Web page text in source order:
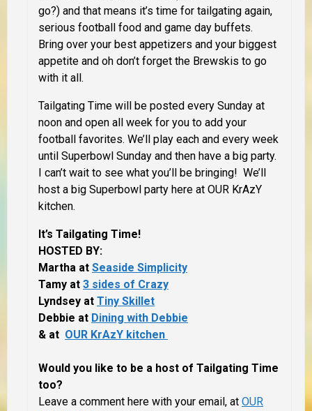
go?) and that means it’s time for tailgating again,
serious football food and game day buffets.
Bring over your best appetizers and your biggest
appetite and oh don’t forget the Brewskis to go
with it all.
Tailgating Time will be posted every Sunday at
noon and open all week for you to add your
football favorites. We’ll play each and every week
until Superbowl Sunday and then have a big party.
I can’t wait to see what you’ll be bringing! We’ll
host a big Superbowl party here at OUR KrAzY
kitchen.
It’s Tailgating Time!
HOSTED BY:
Martha at Seaside Simplicity
Tamy at 3 sides of Crazy
Lyndsey at Tiny Skillet
Debbie at Dining with Debbie
& at OUR KrAzY kitchen
Would you like to be a host of Tailgating Time
too?
Leave a comment here with your email, at OUR